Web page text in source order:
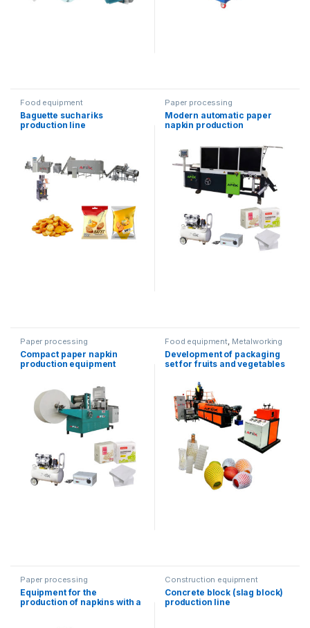
Food equipment
Baguette suchariks
production line
Paper processing
Modern automatic paper
napkin production
Paper processing
Compact paper napkin
production equipment
Food equipment Metalworking
equipment
Development of packaging
set for fruits and vegetables
Paper processing
Equipment for the
production of napkins with a
Construction equipment
Concrete block (slag block)
production line